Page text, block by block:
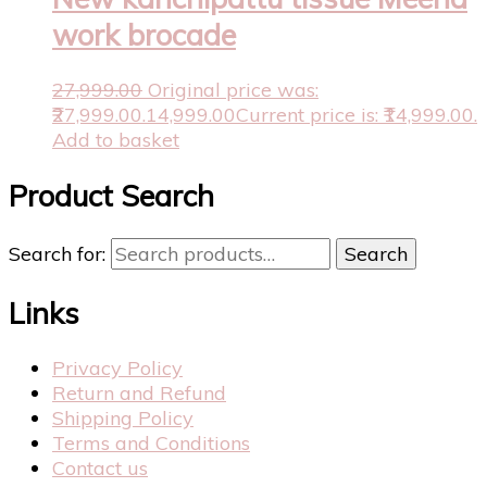
work brocade
27,999.00 Original price was:
₹27,999.00.14,999.00Current price is: ₹14,999.00.
Add to basket
Product Search
Search for: Search
Links
Privacy Policy
Return and Refund
Shipping Policy
Terms and Conditions
Contact us